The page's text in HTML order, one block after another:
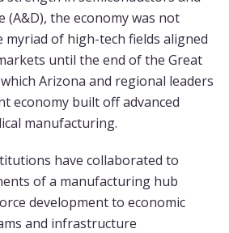
(A&D), the economy was not
of high-tech fields aligned
until the end of the Great
Arizona and regional leaders
economy built off advanced
manufacturing.
have collaborated to
of a manufacturing hub
development to economic
and infrastructure